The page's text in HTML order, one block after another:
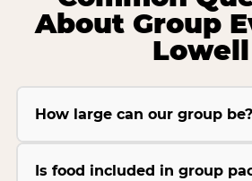
About Group
Lowell
How large can our group be?
Is food included in group